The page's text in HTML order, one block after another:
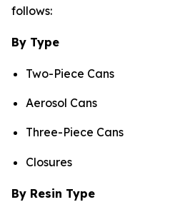
follows:
By Type
Two-Piece Cans
Aerosol Cans
Three-Piece Cans
Closures
By Resin Type